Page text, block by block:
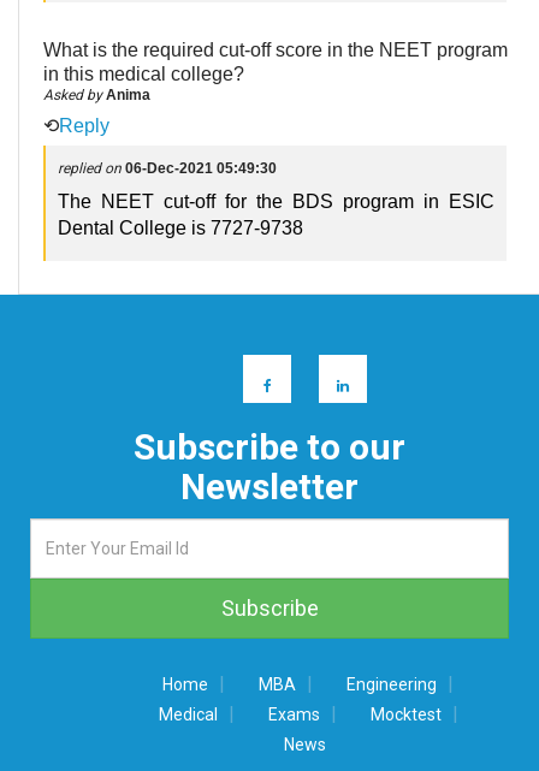
What is the required cut-off score in the NEET program
in this medical college?
Asked byAnima
⟲Reply
replied on 06-Dec-2021 05:49:30
The NEET cut-off for the BDS program in ESIC
Dental College is 7727-9738
Subscribe to our
Newsletter
Home MBA Engineering
Medical Exams Mocktest
News